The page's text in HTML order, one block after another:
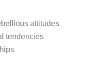
attitudes
tendencies